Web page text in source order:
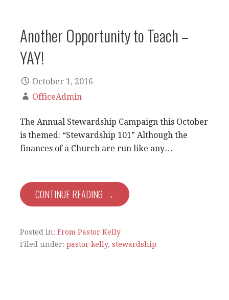
Another Opportunity to Teach –
YAY!
October 1, 2016
OfficeAdmin
The Annual Stewardship Campaign this October
is themed: “Stewardship 101” Although the
finances of a Church are run like any…
CONTINUE READING →
Posted in: From Pastor Kelly
Filed under: pastor kelly, stewardship